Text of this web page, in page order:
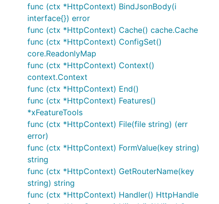
支持注册Handler，以启用配置化
支持检查请求与指定路由是否匹配
1、Router.GET(path string, handle HttpHandle)
2、Router.POST(path string, handle HttpHandle)
3、Router.HEAD(path string, handle HttpHandle)
4、Router.OPTIONS(path string, handle HttpHandle)
5、Router.PUT(path string, handle HttpHandle)
6、Router.PATCH(path string, handle HttpHandle)
7、Router.DELETE(path string, handle HttpHandle)
8、Router.HiJack(path string, handle HttpHandle)
9、Router.WebSocket(path string, handle HttpHandle)
10、Router.Any(path string, handle HttpHandle)
11、Router.RegisterRoute(routeMethod string,
12、Router.RegisterHandler(name string, handler
13、Router.GetHandler(name string) (HttpHandle,
接受两个参数，一个是URI路径，另一个是 HttpHandle
func (ctx *HttpContext) BindJsonBody(i
interface{}) error
func (ctx *HttpContext) Cache() cache.Cache
func (ctx *HttpContext) ConfigSet()
core.ReadonlyMap
func (ctx *HttpContext) Context()
context.Context
func (ctx *HttpContext) End()
func (ctx *HttpContext) Features()
*xFeatureTools
func (ctx *HttpContext) File(file string) (err
error)
func (ctx *HttpContext) FormValue(key string)
string
func (ctx *HttpContext) GetRouterName(key
string) string
func (ctx *HttpContext) Handler() HttpHandle